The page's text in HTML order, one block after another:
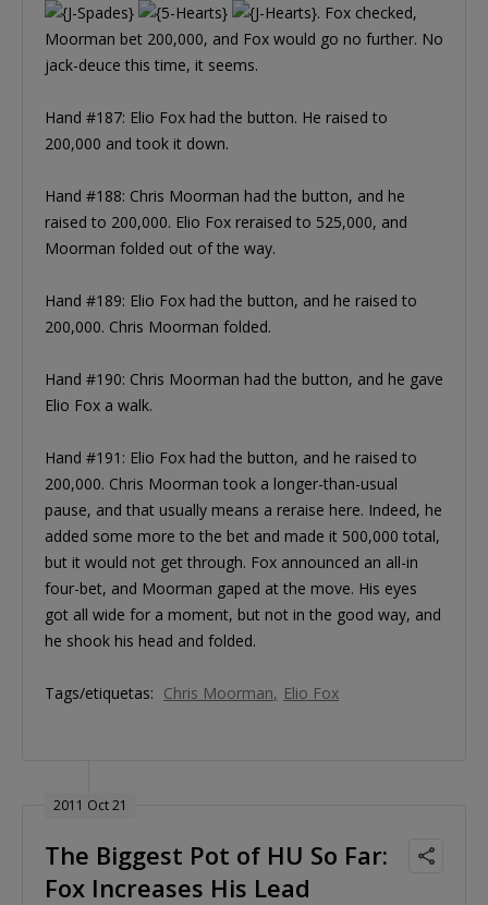
. Fox checked,
Moorman bet 200,000, and Fox would go no further. No
jack-deuce this time, it seems.
Hand #187: Elio Fox had the button. He raised to
200,000 and took it down.
Hand #188: Chris Moorman had the button, and he
raised to 200,000. Elio Fox reraised to 525,000, and
Moorman folded out of the way.
Hand #189: Elio Fox had the button, and he raised to
200,000. Chris Moorman folded.
Hand #190: Chris Moorman had the button, and he gave
Elio Fox a walk.
Hand #191: Elio Fox had the button, and he raised to
200,000. Chris Moorman took a longer-than-usual
pause, and that usually means a reraise here. Indeed, he
added some more to the bet and made it 500,000 total,
but it would not get through. Fox announced an all-in
four-bet, and Moorman gaped at the move. His eyes
got all wide for a moment, but not in the good way, and
he shook his head and folded.
Tags/etiquetas: Chris Moorman Elio Fox
2011 Oct 21
The Biggest Pot of HU So Far:
Fox Increases His Lead